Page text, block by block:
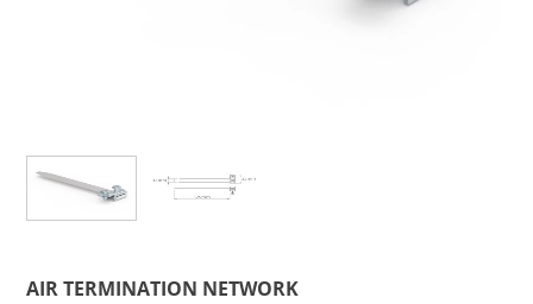
AIR TERMINATION NETWORK